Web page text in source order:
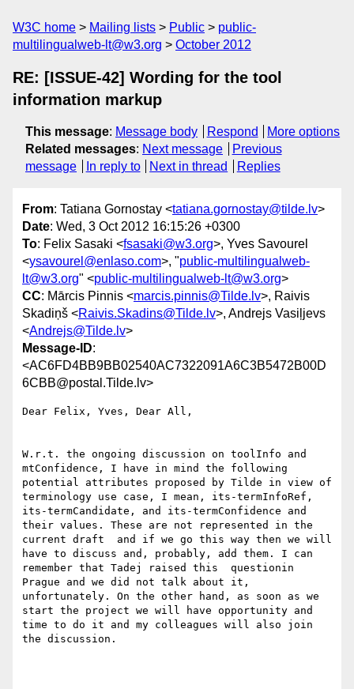
W3C home Mailing lists Public
public-
multilingualweb-lt@w3.org
October 2012
RE: [ISSUE-42] Wording for the tool
information markup
This message: Message body Respond
More options
Related messages: Next message
Previous
message
In reply to Next in thread Replies
From: Tatiana Gornostay <tatiana.gornostay@tilde.lv>
Date: Wed, 3 Oct 2012 16:15:26 +0300
To: Felix Sasaki <fsasaki@w3.org>, Yves Savourel
<ysavourel@enlaso.com>, "public-multilingualweb-
lt@w3.org" <public-multilingualweb-lt@w3.org>
CC: Mārcis Pinnis <marcis.pinnis@Tilde.lv>, Raivis
Skadiņš <Raivis.Skadins@Tilde.lv>, Andrejs Vasiļjevs
<Andrejs@Tilde.lv>
Message-ID:
<AC6FD4BB9BB02540AC7322091A6C3B5472B00D
6CBB@postal.Tilde.lv>
Dear Felix, Yves, Dear All,
W.r.t. the ongoing discussion on toolInfo and
mtConfidence, I have in mind the following
potential attributes proposed by Tilde in view of
terminology use case, I mean, its-termInfoRef,
its-termCandidate, and its-termConfidence and
their values. These are not represented in the
current draft  and if we go this way then we will
have to discuss and, probably, add them. I can
remember that Tadej raised this  questionin
Prague and we did not talk about it,
unfortunately. On the other hand, as soon as we
start the project we will have opportunity and
time to do it and my colleagues will also join
the discussion.